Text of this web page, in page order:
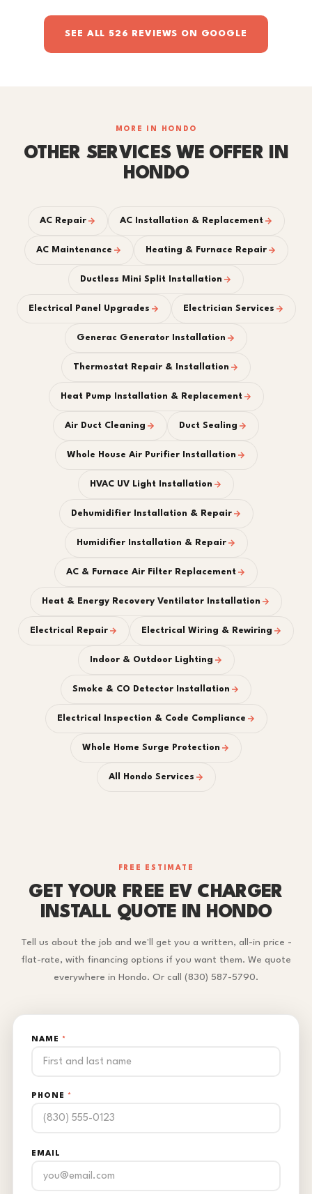
SEE ALL 526 REVIEWS ON GOOGLE
MORE IN HONDO
OTHER SERVICES WE OFFER IN
HONDO
AC Repair AC Installation & Replacement
AC Maintenance Heating & Furnace Repair
Ductless Mini Split Installation
Electrical Panel Upgrades Electrician Services
Generac Generator Installation
Thermostat Repair & Installation
Heat Pump Installation & Replacement
Air Duct Cleaning Duct Sealing
Whole House Air Purifier Installation
HVAC UV Light Installation
Dehumidifier Installation & Repair
Humidifier Installation & Repair
AC & Furnace Air Filter Replacement
Heat & Energy Recovery Ventilator Installation
Electrical Repair Electrical Wiring & Rewiring
Indoor & Outdoor Lighting
Smoke & CO Detector Installation
Electrical Inspection & Code Compliance
Whole Home Surge Protection
All Hondo Services
FREE ESTIMATE
GET YOUR FREE EV CHARGER
INSTALL QUOTE IN HONDO
Tell us about the job and we'll get you a written, all-in price -
flat-rate, with financing options if you want them. We quote
everywhere in Hondo. Or call (830) 587-5790.
NAME *
PHONE *
EMAIL